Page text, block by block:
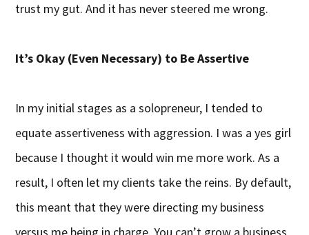
trust my gut. And it has never steered me wrong.
It’s Okay (Even Necessary) to Be Assertive
In my initial stages as a solopreneur, I tended to
equate assertiveness with aggression. I was a yes girl
because I thought it would win me more work. As a
result, I often let my clients take the reins. By default,
this meant that they were directing my business